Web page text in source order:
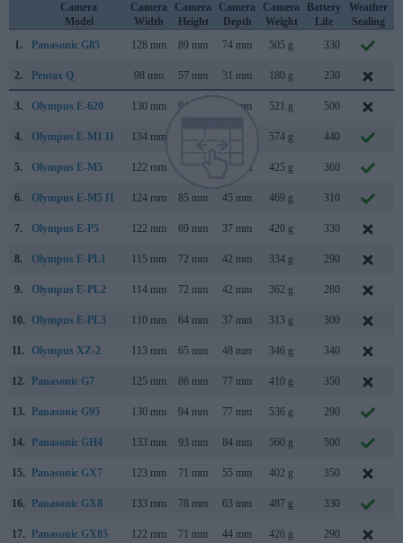
Camera
Model
Camera
Width
Camera
Height
Camera
Depth
Camera
Weight
Battery
Life
Weather
Sealing
1.
Panasonic G85 128 mm 89 mm 74 mm 505 g 330
2. Pentax Q 98 mm 57 mm 31 mm 180 g 230
3. Olympus E-620 130 mm 94 mm 60 mm 521 g 500
4. Olympus E-M1 II 134 mm 574 g 440
5. Olympus E-M5 122 mm 43 mm 425 g 360
6. Olympus E-M5 II 124 mm 85 mm 45 mm 469 g 310
7. Olympus E-P5 122 mm 69 mm 37 mm 420 g 330
8. Olympus E-PL1 115 mm 72 mm 42 mm 334 g 290
9. Olympus E-PL2 114 mm 72 mm 42 mm 362 g 280
10. Olympus E-PL3 110 mm 64 mm 37 mm 313 g 300
11. Olympus XZ-2 113 mm 65 mm 48 mm 346 g 340
12. Panasonic G7 125 mm 86 mm 77 mm 410 g 350
13. Panasonic G95 130 mm 94 mm 77 mm 536 g 290
14. Panasonic GH4 133 mm 93 mm 84 mm 560 g 500
15. Panasonic GX7 123 mm 71 mm 55 mm 402 g 350
16. Panasonic GX8 133 mm 78 mm 63 mm 487 g 330
17. Panasonic GX85 122 mm 71 mm 44 mm 426 g 290